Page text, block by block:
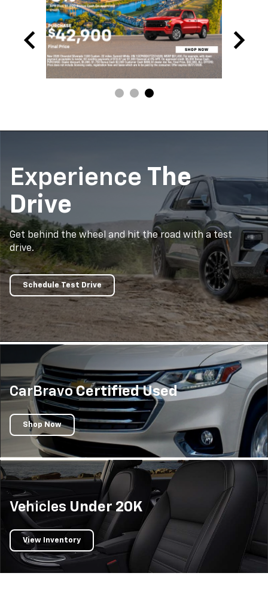
Experience The
Drive
Get behind the wheel and hit the road with a test
drive.
Schedule Test Drive
CarBravo Certified Used
Shop Now
Vehicles Under 20K
View Inventory